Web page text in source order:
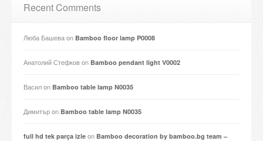
Recent Comments
Люба Башеваon Bamboo floor lamp P0008
Анатолий Стефковon Bamboo pendant light V0002
Василon Bamboo table lamp N0035
Димитърon Bamboo table lamp N0035
full hd tek parça izle on Bamboo decoration by bamboo.bg team –